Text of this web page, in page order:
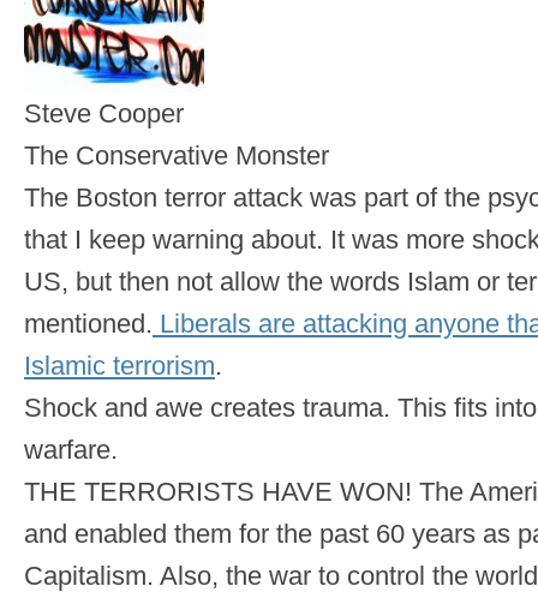
Steve Cooper
The Conservative Monster
The Boston terror attack was part of the
that I keep warning about. It was more
US, but then not allow the words Islam or
mentioned. Liberals are attacking anyone
Islamic terrorism.
Shock and awe creates trauma. This fits
warfare.
THE TERRORISTS HAVE WON! The
and enabled them for the past 60 years as
Capitalism. Also, the war to control the